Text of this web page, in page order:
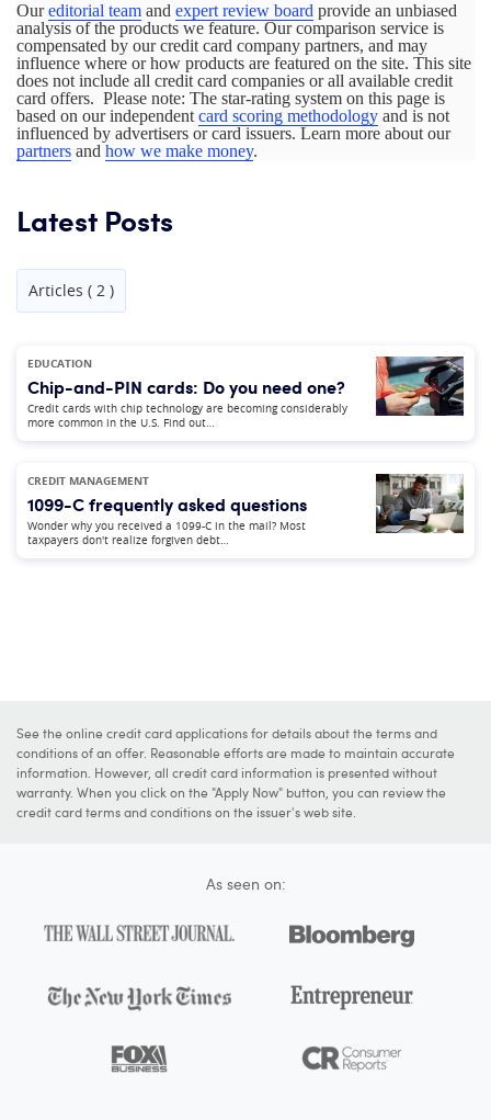
Oureditorial team and expert review board provide an unbiased
analysis of the products we feature. Our comparison service is
compensated by our credit card company partners, and may
influence where or how products are featured on the site. This site
does not include all credit card companies or all available credit
card offers. Please note: The star-rating system on this page is
based on our independent card scoring methodology and is not
influenced by advertisers or card issuers. Learn more about our
partners and how we make money.
Latest Posts
Articles ( 2 )
EDUCATION
Chip-and-PIN cards: Do you need one?
Credit cards with chip technology are becoming considerably
more common in the U.S. Find out…
CREDIT MANAGEMENT
1099-C frequently asked questions
Wonder why you received a 1099-C in the mail? Most
taxpayers don't realize forgiven debt…
See the online credit card applications for details about the terms and
conditions of an offer. Reasonable efforts are made to maintain accurate
information. However, all credit card information is presented without
warranty. When you click on the "Apply Now" button, you can review the
credit card terms and conditions on the issuer's web site.
As seen on: